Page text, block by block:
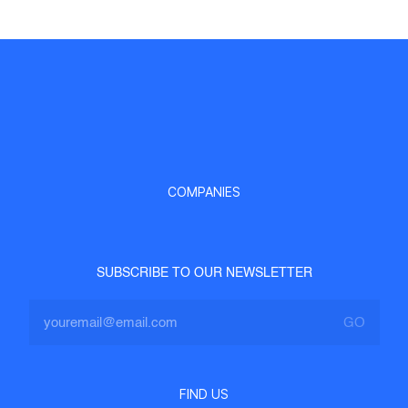
COMPANIES
SUBSCRIBE TO OUR NEWSLETTER
FIND US